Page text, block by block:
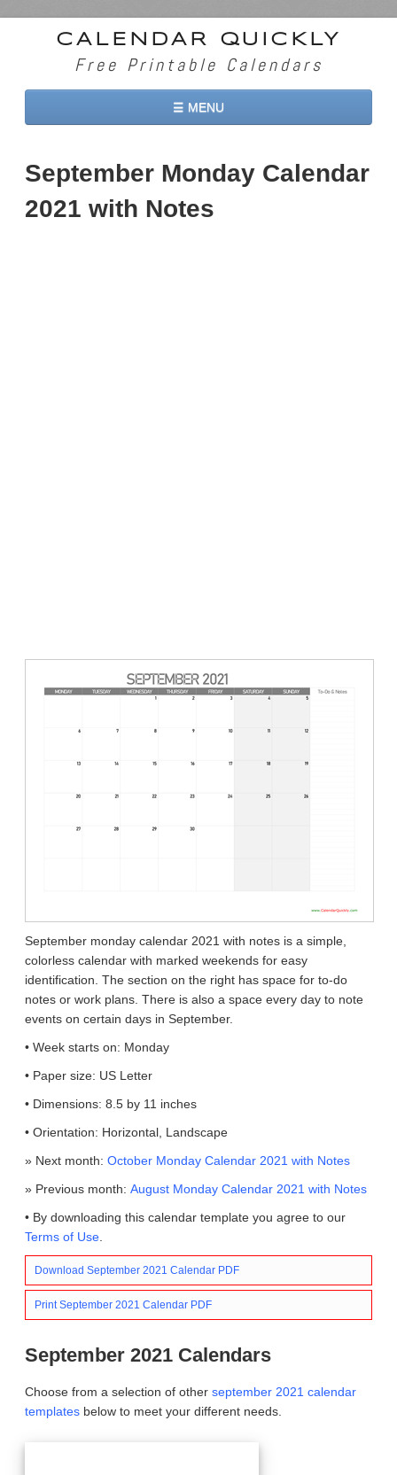
CALENDAR QUICKLY
Free Printable Calendars
☰ MENU
2026 Calendars
2027 Calendars
September Monday Calendar
2021 with Notes
September monday calendar 2021 with notes is a simple,
colorless calendar with marked weekends for easy
identification. The section on the right has space for to-do
notes or work plans. There is also a space every day to note
events on certain days in September.
• Week starts on: Monday
• Paper size: US Letter
• Dimensions: 8.5 by 11 inches
• Orientation: Horizontal, Landscape
» Next month: October Monday Calendar 2021 with Notes
» Previous month: August Monday Calendar 2021 with Notes
• By downloading this calendar template you agree to our
Terms of Use
Download September 2021 Calendar PDF
Print September 2021 Calendar PDF
September 2021 Calendars
Choose from a selection of other september 2021 calendar
templates below to meet your different needs.